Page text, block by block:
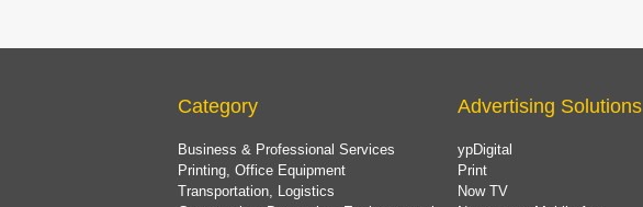
Category
Business & Professional Services
Printing, Office Equipment
Transportation, Logistics
Advertising Solutions
ypDigital
Print
Now TV